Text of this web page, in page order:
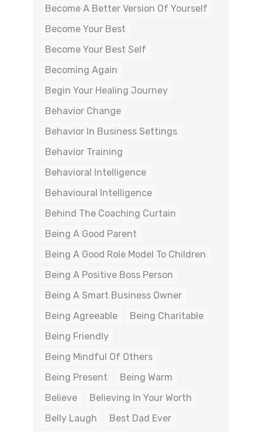
Become A Better Version Of Yourself
Become Your Best
Become Your Best Self
Becoming Again
Begin Your Healing Journey
Behavior Change
Behavior In Business Settings
Behavior Training
Behavioral Intelligence
Behavioural Intelligence
Behind The Coaching Curtain
Being A Good Parent
Being A Good Role Model To Children
Being A Positive Boss Person
Being A Smart Business Owner
Being Agreeable
Being Charitable
Being Friendly
Being Mindful Of Others
Being Present
Being Warm
Believe
Believing In Your Worth
Belly Laugh
Best Dad Ever